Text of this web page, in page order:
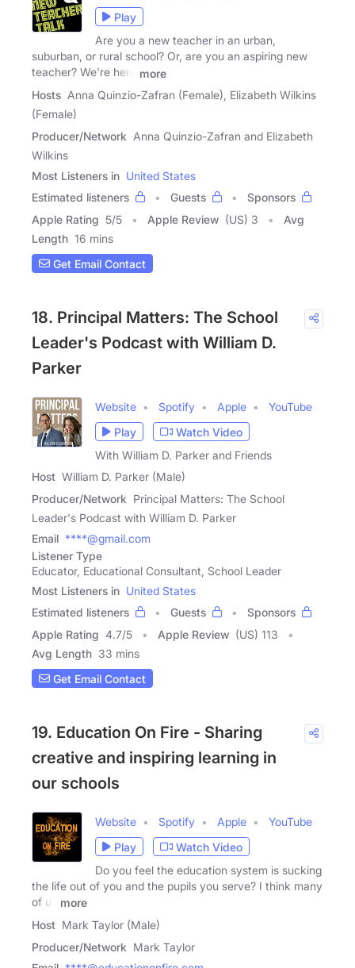
Play
Are you a new teacher in an urban,
suburban, or rural school? Or, are you an aspiring new
teacher? We're here
more
Hosts Anna Quinzio-Zafran (Female), Elizabeth Wilkins
(Female)
Producer/Network Anna Quinzio-Zafran and Elizabeth
Wilkins
Most Listeners in United States
Estimated listeners
Guests
Sponsors
Apple Rating 5/5 Apple Review (US) 3
Avg
Length 16 mins
Get Email Contact
18. Principal Matters: The School
Leader's Podcast with William D.
Parker
Website Spotify Apple
YouTube
Play
Watch Video
With William D. Parker and Friends
Host William D. Parker (Male)
Producer/Network Principal Matters: The School
Leader's Podcast with William D. Parker
Email ****@gmail.com
Listener Type
Educator, Educational Consultant, School Leader
Most Listeners in United States
Estimated listeners
Guests
Sponsors
Apple Rating 4.7/5 Apple Review (US) 113
Avg Length 33 mins
Get Email Contact
19. Education On Fire - Sharing
creative and inspiring learning in
our schools
Website Spotify Apple
YouTube
Play
Watch Video
Do you feel the education system is sucking
the life out of you and the pupils you serve? I think many
of us
more
Host Mark Taylor (Male)
Producer/Network Mark Taylor